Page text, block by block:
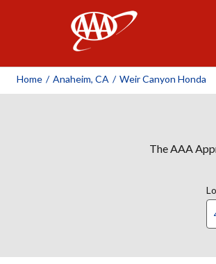
Home / Anaheim, CA / Weir Canyon Honda
The AAA